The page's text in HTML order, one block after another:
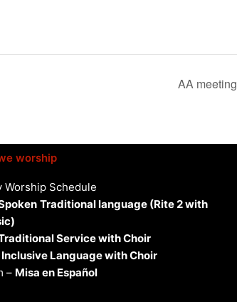
AA meeting
worship
Worship Schedule
Traditional language (Rite 2 with
Service with Choir
Inclusive Language with Choir
– Misa en Español